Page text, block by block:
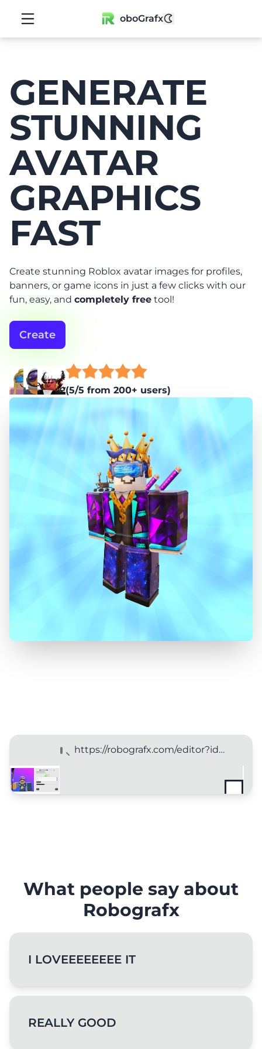
oboGrafx
GENERATE
STUNNING
AVATAR
GRAPHICS
FAST
Create stunning Roblox avatar images for profiles,
banners, or game icons in just a few clicks with our
fun, easy, and completely free tool!
Create
(5/5 from 200+ users)
https://robografx.com/editor?id=123456789
What people say about
Robografx
I LOVEEEEEEEE IT
REALLY GOOD